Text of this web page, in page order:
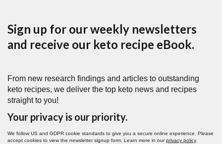
Sign up for our weekly newsletters
and receive our keto recipe eBook.
From new research findings and articles to outstanding
keto recipes, we deliver the top keto news and recipes
straight to you!
Your privacy is our priority.
We follow US and GDPR cookie standards to give you a secure online experience. Please
accept cookies to view the newsletter signup form. Learn more in ourprivacy policy.